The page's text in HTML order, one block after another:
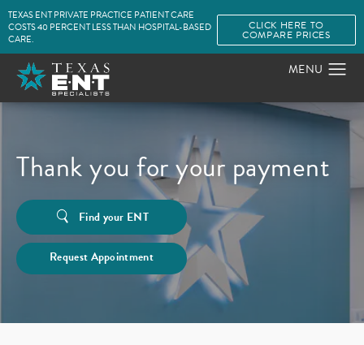
TEXAS ENT PRIVATE PRACTICE PATIENT CARE
COSTS 40 PERCENT LESS THAN HOSPITAL-BASED
CARE.
CLICK HERE TO
COMPARE PRICES
Thank you for your payment
Find your ENT
Request Appointment